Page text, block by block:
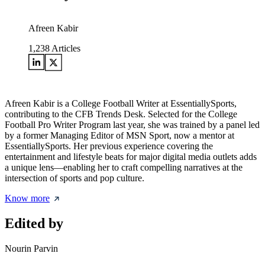
Afreen Kabir
1,238 Articles
Afreen Kabir is a College Football Writer at EssentiallySports,
contributing to the CFB Trends Desk. Selected for the College
Football Pro Writer Program last year, she was trained by a panel led
by a former Managing Editor of MSN Sport, now a mentor at
EssentiallySports. Her previous experience covering the
entertainment and lifestyle beats for major digital media outlets adds
a unique lens—enabling her to craft compelling narratives at the
intersection of sports and pop culture.
Know more
Edited by
Nourin Parvin